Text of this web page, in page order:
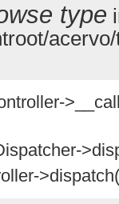
type